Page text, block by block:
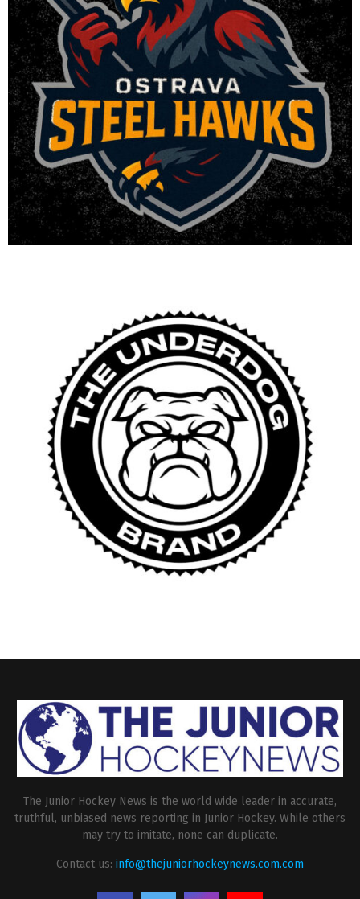
The Junior Hockey News is the world wide leader in accurate,
truthful, unbiased news reporting in Junior Hockey. While others
may try to imitate, none can duplicate.
Contact us: info@thejuniorhockeynews.com.com